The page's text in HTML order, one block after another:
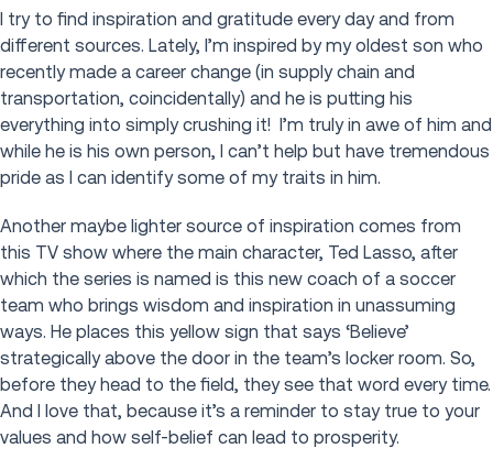
I try to find inspiration and gratitude every day and from
different sources. Lately, I’m inspired by my oldest son who
recently made a career change (in supply chain and
transportation, coincidentally) and he is putting his
everything into simply crushing it! I’m truly in awe of him and
while he is his own person, I can’t help but have tremendous
pride as I can identify some of my traits in him.
Another maybe lighter source of inspiration comes from
this TV show where the main character, Ted Lasso, after
which the series is named is this new coach of a soccer
team who brings wisdom and inspiration in unassuming
ways. He places this yellow sign that says ‘Believe’
strategically above the door in the team’s locker room. So,
before they head to the field, they see that word every time.
And I love that, because it’s a reminder to stay true to your
values and how self-belief can lead to prosperity.